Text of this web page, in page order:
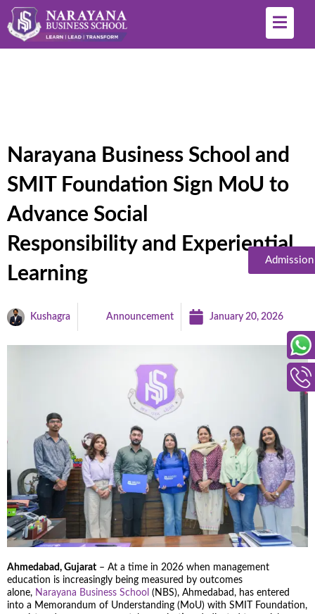
Narayana Business School and
SMIT Foundation Sign MoU to
Advance Social
Responsibility and Experiential
Learning
Kushagra Announcement January 20, 2026
Ahmedabad, Gujarat – At a time in 2026 when management
education is increasingly being measured by outcomes
alone, Narayana Business School (NBS), Ahmedabad, has entered
into a Memorandum of Understanding (MoU) with SMIT Foundation,